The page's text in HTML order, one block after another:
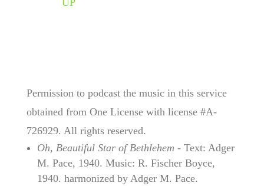
Permission to podcast the music in this service
obtained from One License with license #A-
726929. All rights reserved.
Oh, Beautiful Star of Bethlehem - Text: Adger
M. Pace, 1940. Music: R. Fischer Boyce,
1940. harmonized by Adger M. Pace.